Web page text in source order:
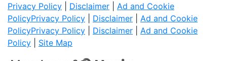
Privacy Policy
Disclaimer
Ad and Cookie
PolicyPrivacy Policy Disclaimer
Ad and Cookie
PolicyPrivacy Policy Disclaimer
Ad and Cookie
Policy
Site Map